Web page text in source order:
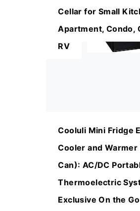
Cellar for Small
Apartment, Condo,
RV
Cooluli Mini Fridge
Cooler and
Can): AC/DC
Thermoelectric
Exclusive On the